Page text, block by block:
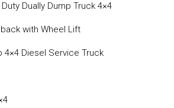
Dually Dump Truck 4×4
with Wheel Lift
4×4 Diesel Service Truck